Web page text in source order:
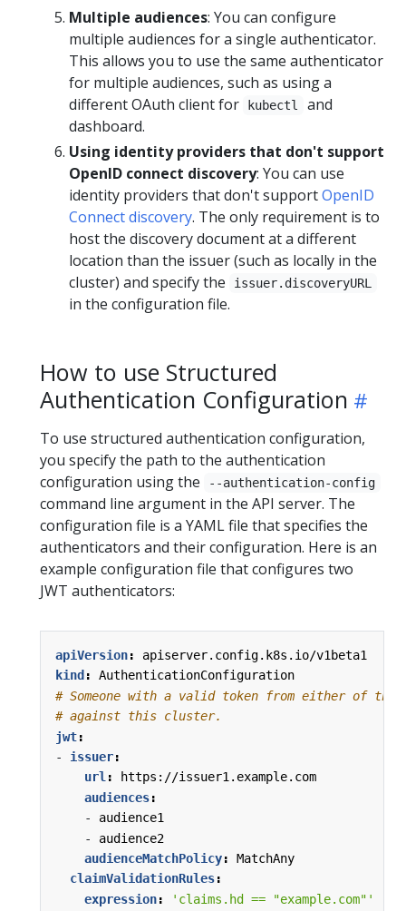
Multiple audiences: You can configure
multiple audiences for a single authenticator.
This allows you to use the same authenticator
for multiple audiences, such as using a
different OAuth client for
kubectl
and
dashboard.
Using identity providers that don't support
OpenID connect discovery: You can use
identity providers that don't supportOpenID
Connect discovery. The only requirement is to
host the discovery document at a different
location than the issuer (such as locally in the
cluster) and specify the
issuer.discoveryURL
in the configuration file.
How to use Structured
Authentication Configuration
To use structured authentication configuration,
you specify the path to the authentication
configuration using the
--authentication-config
command line argument in the API server. The
configuration file is a YAML file that specifies the
authenticators and their configuration. Here is an
example configuration file that configures two
JWT authenticators:
apiVersion:
apiserver.config.k8s.io/v1beta1
kind :
AuthenticationConfiguration
# Someone with a valid token from either of
# against this cluster.
jwt:
- issuer:
url:
https://issuer1.example.com
audiences:
- audience1
- audience2
audienceMatchPolicy:
MatchAny
claimValidationRules:
expression:
'claims.hd == "example.com"'